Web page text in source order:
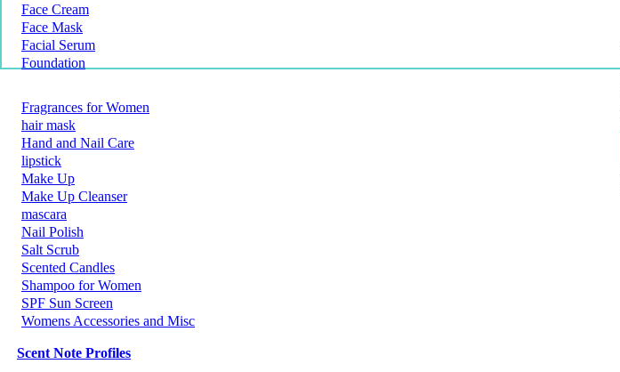
Face Cream
Face Mask
Facial Serum
Foundation
Fragrances for Women
hair mask
Hand and Nail Care
lipstick
Make Up
Make Up Cleanser
mascara
Nail Polish
Salt Scrub
Scented Candles
Shampoo for Women
SPF Sun Screen
Womens Accessories and Misc
Scent Note Profiles